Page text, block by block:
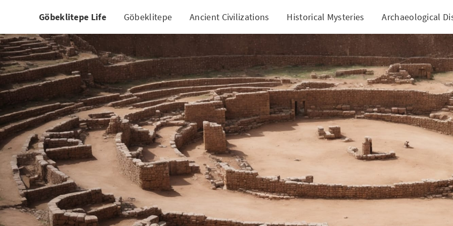
Göbeklitepe Life Göbeklitepe Ancient Civilizations Historical Mysteries Archaeological